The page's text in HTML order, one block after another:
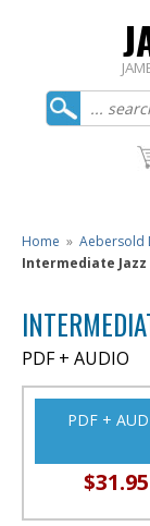
Home » Aebersold
Intermediate
PDF + AUDIO
PDF +
$31.95